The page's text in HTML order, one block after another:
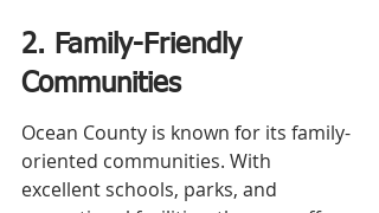
2. Family-Friendly
Communities
Ocean County is known for its family-
oriented communities. With
excellent schools, parks, and